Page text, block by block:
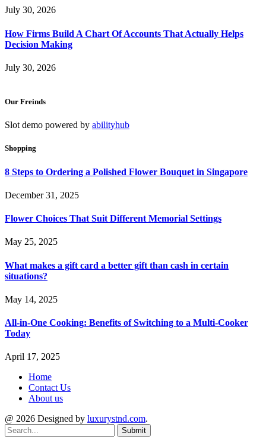
July 30, 2026
How Firms Build A Chart Of Accounts That Actually Helps
Decision Making
July 30, 2026
Our Freinds
Slot demo powered by abilityhub
Shopping
8 Steps to Ordering a Polished Flower Bouquet in Singapore
December 31, 2025
Flower Choices That Suit Different Memorial Settings
May 25, 2025
What makes a gift card a better gift than cash in certain
situations?
May 14, 2025
All-in-One Cooking: Benefits of Switching to a Multi-Cooker
Today
April 17, 2025
Home
Contact Us
About us
@ 2026 Designed by luxurystnd.com.
Submit